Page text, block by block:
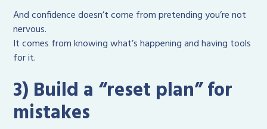
And confidence doesn’t come from pretending you’re not
nervous.
It comes from knowing what’s happening and having tools
for it.
3) Build a “reset plan” for
mistakes